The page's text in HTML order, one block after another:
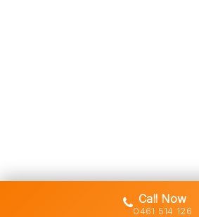
Call Now
0461 514 126